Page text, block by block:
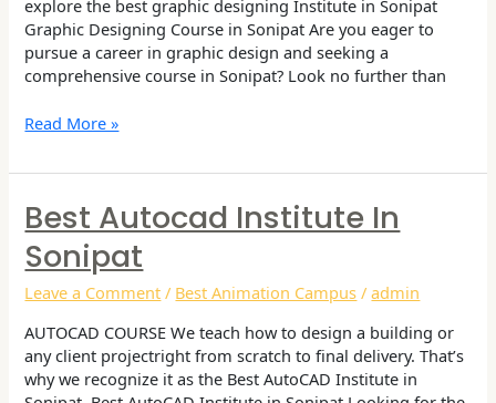
explore the best graphic designing Institute in Sonipat
Graphic Designing Course in Sonipat Are you eager to
pursue a career in graphic design and seeking a
comprehensive course in Sonipat? Look no further than
Read More »
Best Autocad Institute In
Sonipat
Leave a Comment / Best Animation Campus /admin
AUTOCAD COURSE We teach how to design a building or
any client projectright from scratch to final delivery. That’s
why we recognize it as the Best AutoCAD Institute in
Best
Autocad
Institute
in
Sonipat